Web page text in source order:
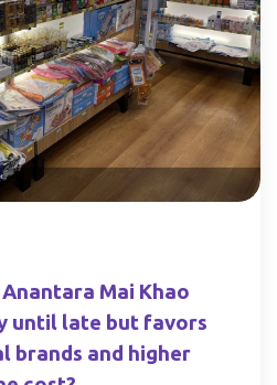
Mai Khao
until late but favors
brands and higher